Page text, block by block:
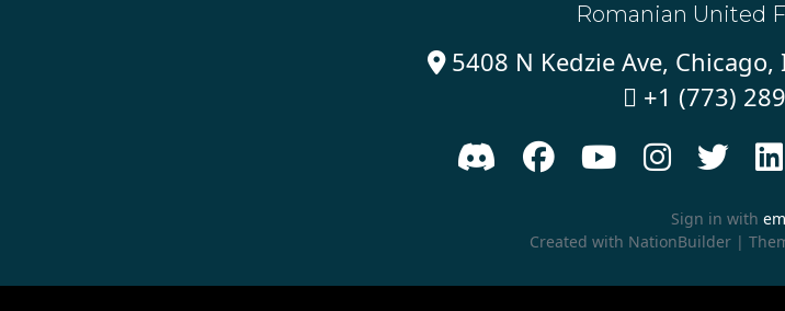
Romanian United
5408 N Kedzie Ave,
 +1 (773)
     
Sign in with
Created with NationBuilder |